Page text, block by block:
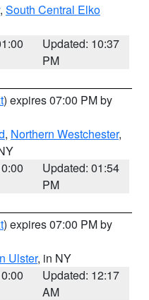
, South Central Elko
Updated: 10:37
PM
) expires 07:00 PM by
, Northern Westchester,
Updated: 01:54
PM
) expires 07:00 PM by
Ulster, in NY
Updated: 12:17
AM